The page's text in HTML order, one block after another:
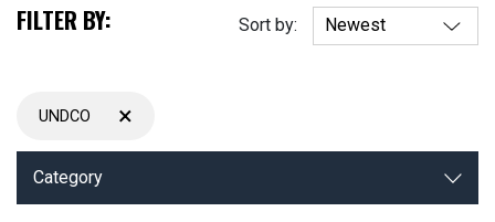
FILTER BY: Sort by:
UNDCO ×
Category